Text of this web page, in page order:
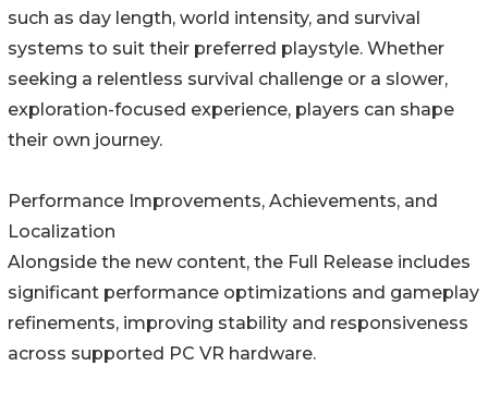
such as day length, world intensity, and survival
systems to suit their preferred playstyle. Whether
seeking a relentless survival challenge or a slower,
exploration-focused experience, players can shape
their own journey.
Performance Improvements, Achievements, and
Localization
Alongside the new content, the Full Release includes
significant performance optimizations and gameplay
refinements, improving stability and responsiveness
across supported PC VR hardware.